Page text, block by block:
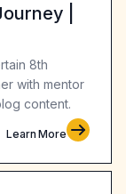
|
8th
with mentor
content.
Learn More